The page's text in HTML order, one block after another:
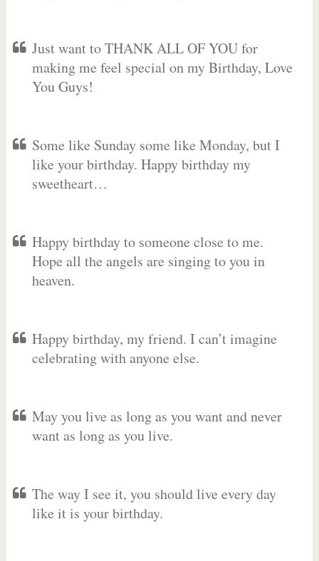
Just want to THANK ALL OF YOU for
making me feel special on my Birthday, Love
You Guys!
Some like Sunday some like Monday, but I
like your birthday. Happy birthday my
sweetheart…
Happy birthday to someone close to me.
Hope all the angels are singing to you in
heaven.
Happy birthday, my friend. I can’t imagine
celebrating with anyone else.
May you live as long as you want and never
want as long as you live.
The way I see it, you should live every day
like it is your birthday.